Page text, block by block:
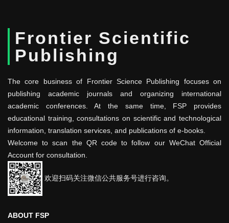
Frontier Scientific
Publishing
The core business of Frontier Science Publishing focuses on
publishing academic journals and organizing international
academic conferences. At the same time, FSP provides
educational training, consultations on scientific and technological
information, translation services, and publications of e-books.
Welcome to scan the QR code to follow our WeChat Official
Account for consultation.
欢迎扫码关注微信公共服务号进行咨询。
ABOUT FSP